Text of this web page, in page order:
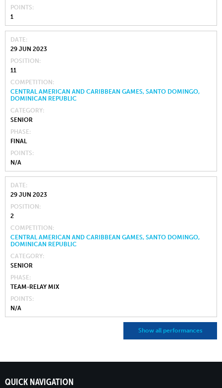
POINTS
1
DATE
29 JUN 2023
POSITION
11
COMPETITION
CENTRAL AMERICAN AND CARIBBEAN GAMES, SANTO DOMINGO,
DOMINICAN REPUBLIC
CATEGORY
SENIOR
PHASE
FINAL
POINTS
N/A
DATE
29 JUN 2023
POSITION
2
COMPETITION
CENTRAL AMERICAN AND CARIBBEAN GAMES, SANTO DOMINGO,
DOMINICAN REPUBLIC
CATEGORY
SENIOR
PHASE
TEAM-RELAY MIX
POINTS
N/A
Show all performances
QUICK NAVIGATION